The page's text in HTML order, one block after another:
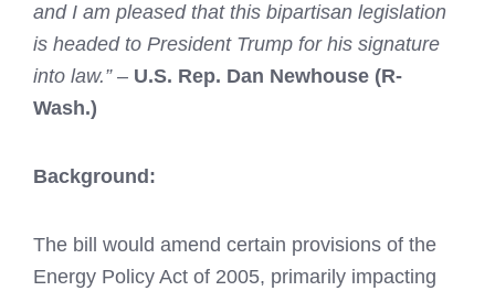
and I am pleased that this bipartisan legislation
is headed to President Trump for his signature
into law.”– U.S. Rep. Dan Newhouse (R-
Wash.)
Background:
The bill would amend certain provisions of the
Energy Policy Act of 2005, primarily impacting